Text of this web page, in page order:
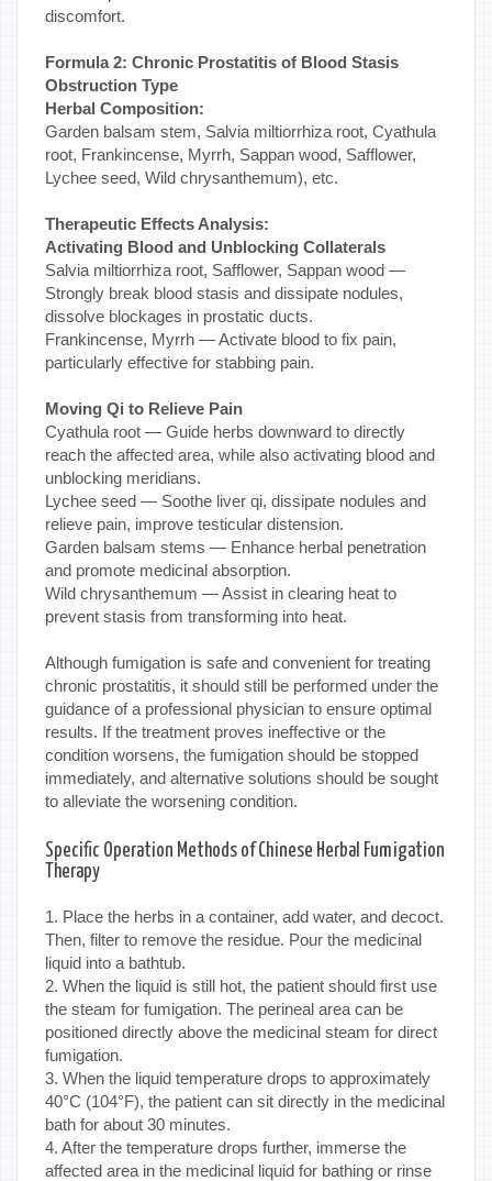
discomfort.
Formula 2: Chronic Prostatitis of Blood Stasis
Obstruction Type
Herbal Composition:
Garden balsam stem, Salvia miltiorrhiza root, Cyathula
root, Frankincense, Myrrh, Sappan wood, Safflower,
Lychee seed, Wild chrysanthemum), etc.
Therapeutic Effects Analysis:
Activating Blood and Unblocking Collaterals
Salvia miltiorrhiza root, Safflower, Sappan wood —
Strongly break blood stasis and dissipate nodules,
dissolve blockages in prostatic ducts.
Frankincense, Myrrh — Activate blood to fix pain,
particularly effective for stabbing pain.
Moving Qi to Relieve Pain
Cyathula root — Guide herbs downward to directly
reach the affected area, while also activating blood and
unblocking meridians.
Lychee seed — Soothe liver qi, dissipate nodules and
relieve pain, improve testicular distension.
Garden balsam stems — Enhance herbal penetration
and promote medicinal absorption.
Wild chrysanthemum — Assist in clearing heat to
prevent stasis from transforming into heat.
Although fumigation is safe and convenient for treating
chronic prostatitis, it should still be performed under the
guidance of a professional physician to ensure optimal
results. If the treatment proves ineffective or the
condition worsens, the fumigation should be stopped
immediately, and alternative solutions should be sought
to alleviate the worsening condition.
Specific Operation Methods of Chinese Herbal Fumigation
Therapy
1. Place the herbs in a container, add water, and decoct.
Then, filter to remove the residue. Pour the medicinal
liquid into a bathtub.
2. When the liquid is still hot, the patient should first use
the steam for fumigation. The perineal area can be
positioned directly above the medicinal steam for direct
fumigation.
3. When the liquid temperature drops to approximately
40°C (104°F), the patient can sit directly in the medicinal
bath for about 30 minutes.
4. After the temperature drops further, immerse the
affected area in the medicinal liquid for bathing or rinse